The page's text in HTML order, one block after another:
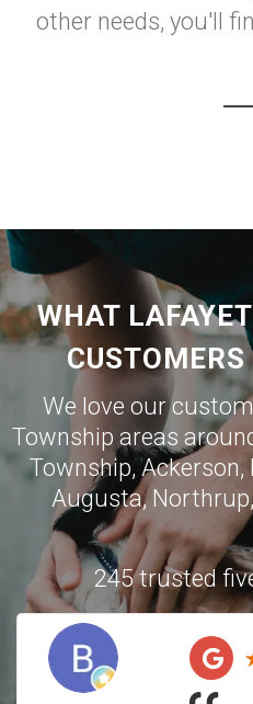
other needs, you'll
WHAT
We love our
Township areas
Township,Ackerson,
Augusta,Northrup
245 trusted